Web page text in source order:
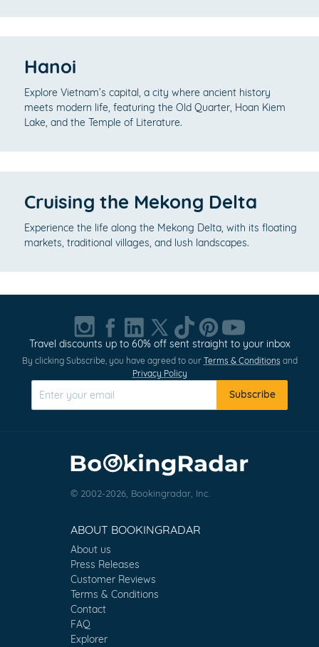
Hanoi
Explore Vietnam’s capital, a city where ancient history
meets modern life, featuring the Old Quarter, Hoan Kiem
Lake, and the Temple of Literature.
Cruising the Mekong Delta
Experience the life along the Mekong Delta, with its floating
markets, traditional villages, and lush landscapes.
Travel discounts up to 60% off sent straight to your inbox
By clicking Subscribe, you have agreed to our Terms & Conditions and
Privacy Policy
Subscribe
© 2002-2026, Bookingradar, Inc.
ABOUT BOOKINGRADAR
About us
Press Releases
Customer Reviews
Terms & Conditions
Contact
FAQ
Explorer